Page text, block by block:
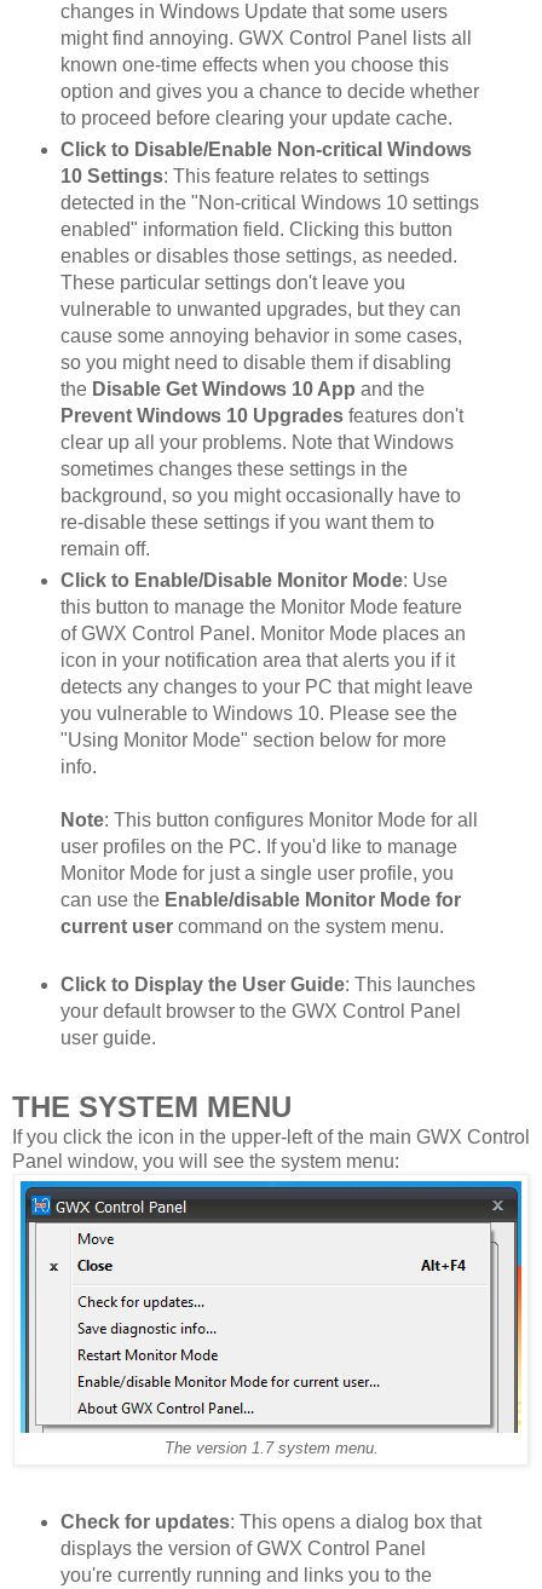
changes in Windows Update that some users
might find annoying. GWX Control Panel lists all
known one-time effects when you choose this
option and gives you a chance to decide whether
to proceed before clearing your update cache.
Click to Disable/Enable Non-critical Windows
10 Settings: This feature relates to settings
detected in the "Non-critical Windows 10 settings
enabled" information field. Clicking this button
enables or disables those settings, as needed.
These particular settings don't leave you
vulnerable to unwanted upgrades, but they can
cause some annoying behavior in some cases,
so you might need to disable them if disabling
the Disable Get Windows 10 App and the
Prevent Windows 10 Upgradesfeatures don't
clear up all your problems. Note that Windows
sometimes changes these settings in the
background, so you might occasionally have to
re-disable these settings if you want them to
remain off.
Click to Enable/Disable Monitor Mode: Use
this button to manage the Monitor Mode feature
of GWX Control Panel. Monitor Mode places an
icon in your notification area that alerts you if it
detects any changes to your PC that might leave
you vulnerable to Windows 10. Please see the
"Using Monitor Mode" section below for more
info.
Note: This button configures Monitor Mode for all
user profiles on the PC. If you'd like to manage
Monitor Mode for just a single user profile, you
can use the Enable/disable Monitor Mode for
current usercommand on the system menu.
Click to Display the User Guide: This launches
your default browser to the GWX Control Panel
user guide.
THE SYSTEM MENU
If you click the icon in the upper-left of the main GWX Control
Panel window, you will see the system menu:
The version 1.7 system menu.
Check for updates: This opens a dialog box that
displays the version of GWX Control Panel
you're currently running and links you to the